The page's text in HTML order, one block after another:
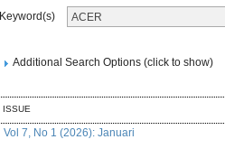
Keyword(s)
Additional Search Options (click to show)
ISSUE
Vol 7, No 1 (2026): Januari